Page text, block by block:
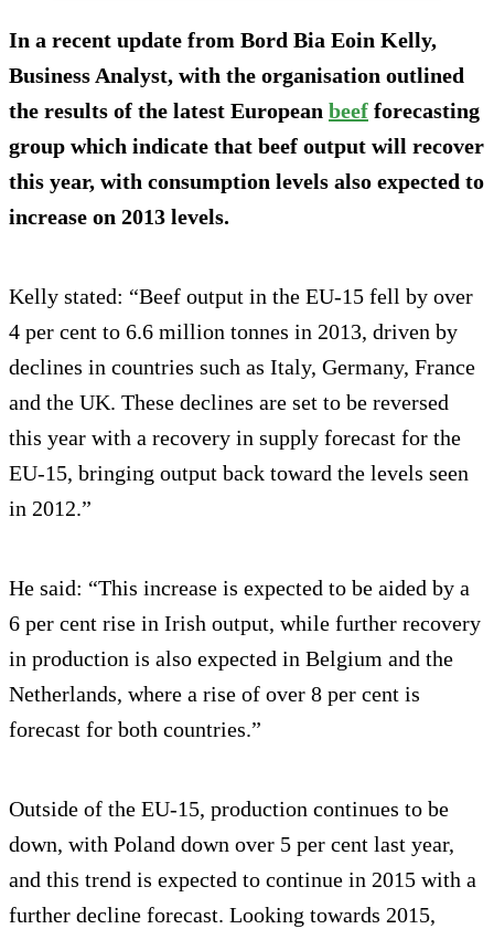
In a recent update from Bord Bia Eoin Kelly,
Business Analyst, with the organisation outlined
the results of the latest European beef forecasting
group which indicate that beef output will recover
this year, with consumption levels also expected to
increase on 2013 levels.
Kelly stated: “Beef output in the EU-15 fell by over
4 per cent to 6.6 million tonnes in 2013, driven by
declines in countries such as Italy, Germany, France
and the UK. These declines are set to be reversed
this year with a recovery in supply forecast for the
EU-15, bringing output back toward the levels seen
in 2012.”
He said: “This increase is expected to be aided by a
6 per cent rise in Irish output, while further recovery
in production is also expected in Belgium and the
Netherlands, where a rise of over 8 per cent is
forecast for both countries.”
Outside of the EU-15, production continues to be
down, with Poland down over 5 per cent last year,
and this trend is expected to continue in 2015 with a
further decline forecast. Looking towards 2015,